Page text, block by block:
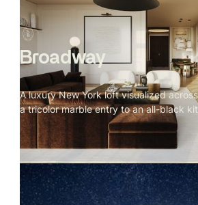
Broadway
A luxury New York loft visualized
a tricolor marble entry to an all-black
sculpted bathroom. Every material
placed with intention.